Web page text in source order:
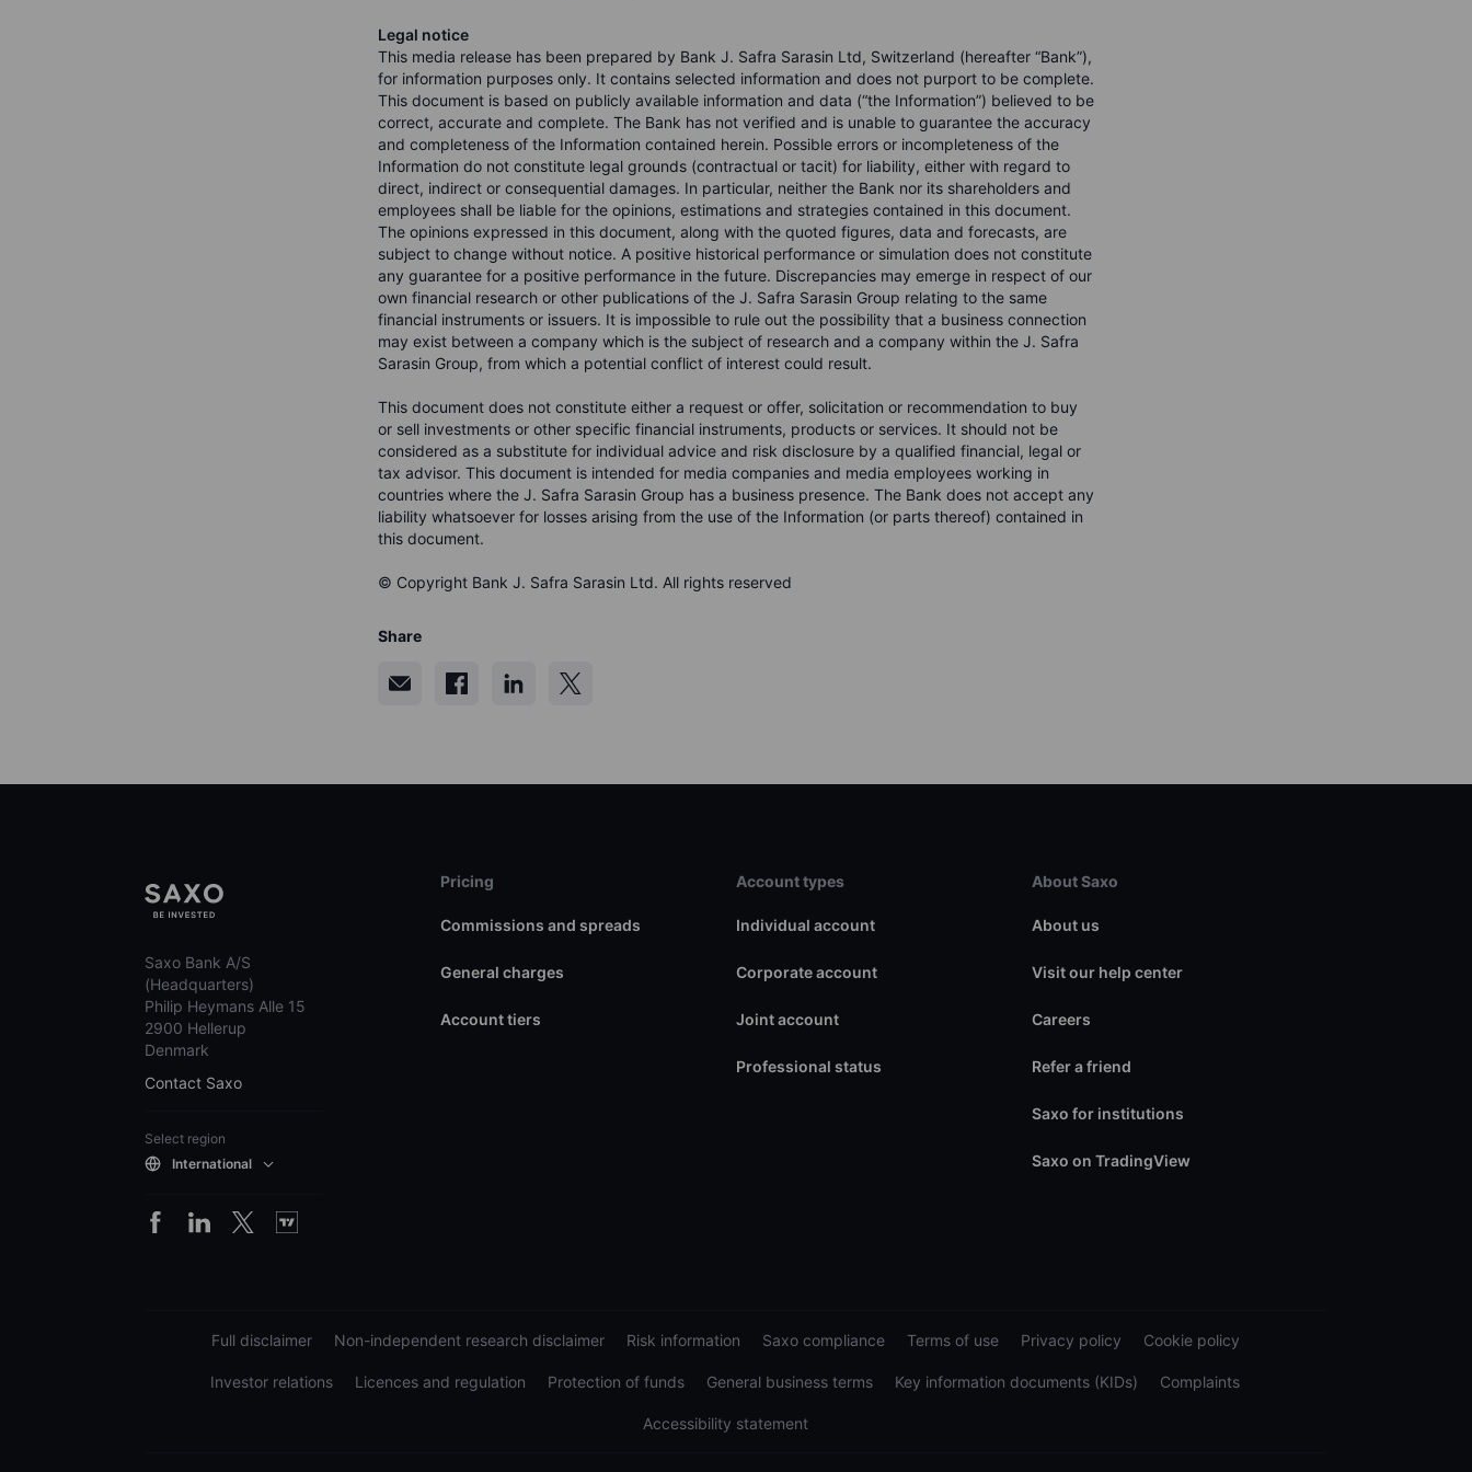
Legal notice
This media release has been prepared by Bank J. Safra Sarasin Ltd, Switzerland (hereafter “Bank”),
for information purposes only. It contains selected information and does not purport to be complete.
This document is based on publicly available information and data (“the Information”) believed to be
correct, accurate and complete. The Bank has not verified and is unable to guarantee the accuracy
and completeness of the Information contained herein. Possible errors or incompleteness of the
Information do not constitute legal grounds (contractual or tacit) for liability, either with regard to
direct, indirect or consequential damages. In particular, neither the Bank nor its shareholders and
employees shall be liable for the opinions, estimations and strategies contained in this document.
The opinions expressed in this document, along with the quoted figures, data and forecasts, are
subject to change without notice. A positive historical performance or simulation does not constitute
any guarantee for a positive performance in the future. Discrepancies may emerge in respect of our
own financial research or other publications of the J. Safra Sarasin Group relating to the same
financial instruments or issuers. It is impossible to rule out the possibility that a business connection
may exist between a company which is the subject of research and a company within the J. Safra
Sarasin Group, from which a potential conflict of interest could result.
This document does not constitute either a request or offer, solicitation or recommendation to buy
or sell investments or other specific financial instruments, products or services. It should not be
considered as a substitute for individual advice and risk disclosure by a qualified financial, legal or
tax advisor. This document is intended for media companies and media employees working in
countries where the J. Safra Sarasin Group has a business presence. The Bank does not accept any
liability whatsoever for losses arising from the use of the Information (or parts thereof) contained in
this document.
© Copyright Bank J. Safra Sarasin Ltd. All rights reserved
Share
Saxo Bank A/S
(Headquarters)
Philip Heymans Alle 15
2900 Hellerup
Denmark
Contact Saxo
Select region
International
Pricing
Commissions and spreads
General charges
Account tiers
Account types
Individual account
Corporate account
Joint account
Professional status
About Saxo
About us
Visit our help center
Careers
Refer a friend
Saxo for institutions
Saxo on TradingView
Full disclaimer Non-independent research disclaimer Risk information Saxo compliance Terms of use Privacy policy Cookie policy
Investor relations Licences and regulation Protection of funds General business terms Key information documents (KIDs) Complaints
Accessibility statement